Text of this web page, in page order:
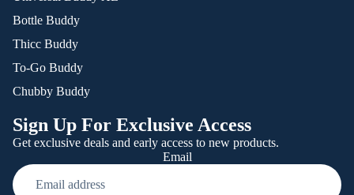
Bottle Buddy
Thicc Buddy
To-Go Buddy
Chubby Buddy
Sign Up For Exclusive Access
Get exclusive deals and early access to new products.
Email